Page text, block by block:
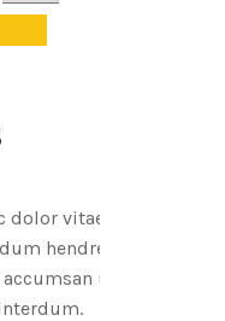
msan.
urna vitae